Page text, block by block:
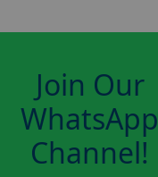
Join Our
WhatsApp
Channel!